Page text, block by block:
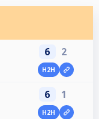
6 2
H2H
6 1
H2H